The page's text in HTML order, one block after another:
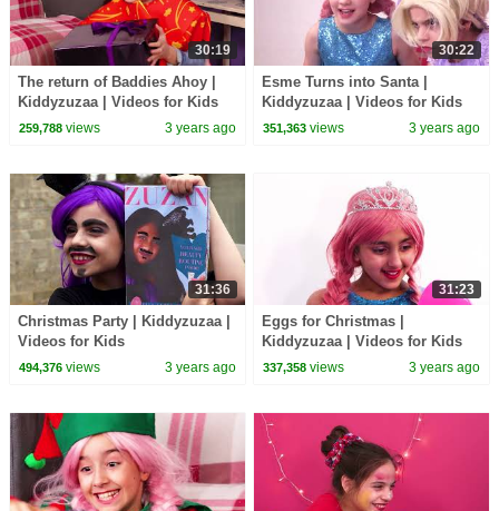
30:19
The return of Baddies Ahoy |
Kiddyzuzaa | Videos for Kids
259,788views 3 years ago
30:22
Esme Turns into Santa |
Kiddyzuzaa | Videos for Kids
351,363 views 3 years ago
31:36
Christmas Party | Kiddyzuzaa |
Videos for Kids
494,376views 3 years ago
31:23
Eggs for Christmas |
Kiddyzuzaa | Videos for Kids
337,358 views 3 years ago